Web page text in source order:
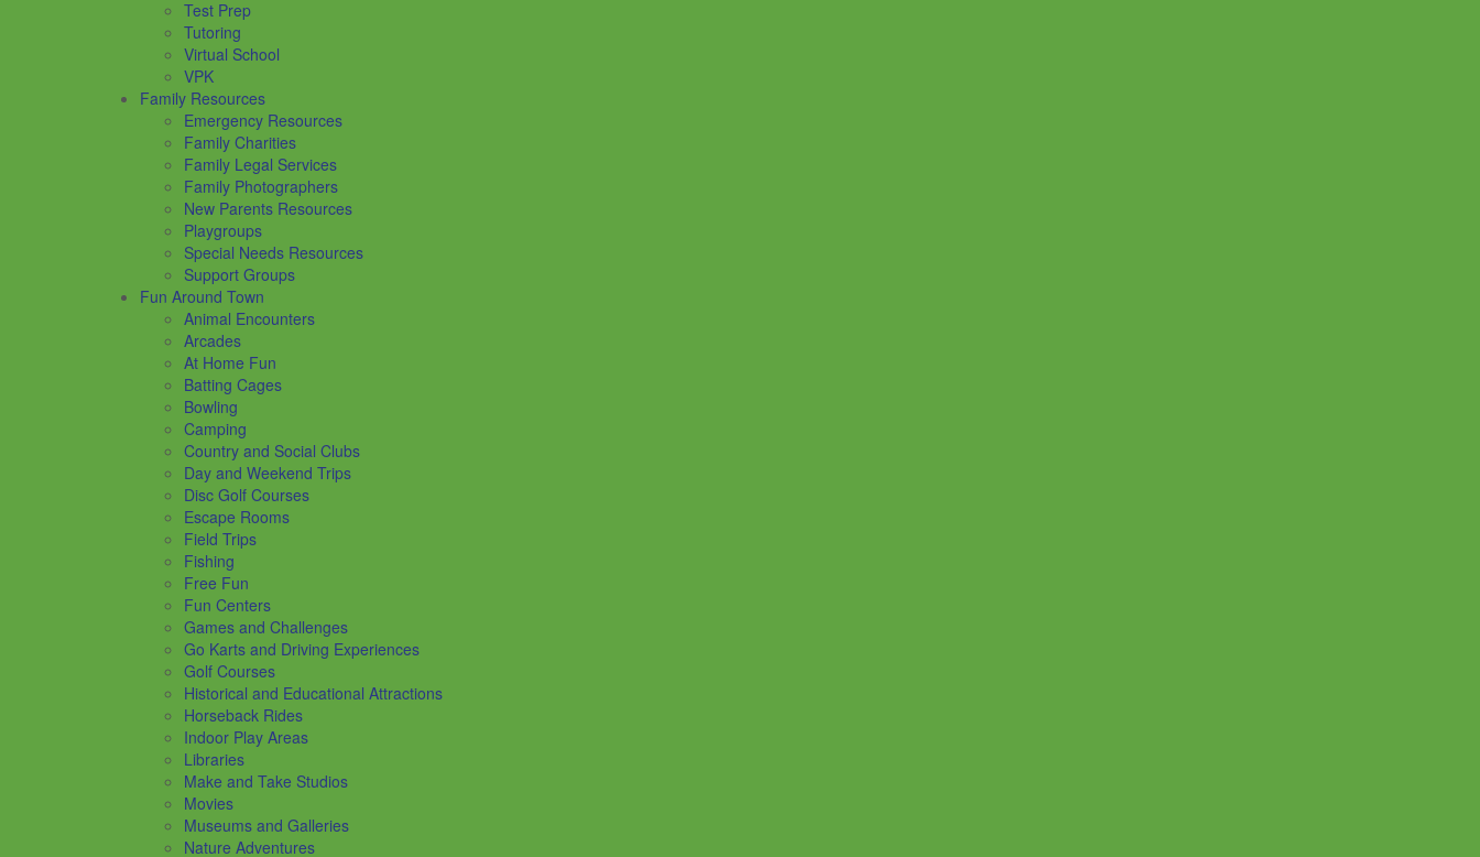
Test Prep
Tutoring
Virtual School
VPK
Family Resources
Emergency Resources
Family Charities
Family Legal Services
Family Photographers
New Parents Resources
Playgroups
Special Needs Resources
Support Groups
Fun Around Town
Animal Encounters
Arcades
At Home Fun
Batting Cages
Bowling
Camping
Country and Social Clubs
Day and Weekend Trips
Disc Golf Courses
Escape Rooms
Field Trips
Fishing
Free Fun
Fun Centers
Games and Challenges
Go Karts and Driving Experiences
Golf Courses
Historical and Educational Attractions
Horseback Rides
Indoor Play Areas
Libraries
Make and Take Studios
Movies
Museums and Galleries
Nature Adventures